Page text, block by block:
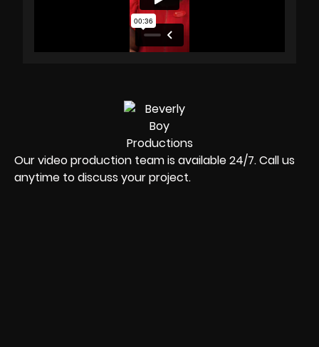
Our video production team is available 24/7. Call us
anytime to discuss your project.